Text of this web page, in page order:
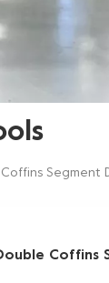
Segment
Coffins